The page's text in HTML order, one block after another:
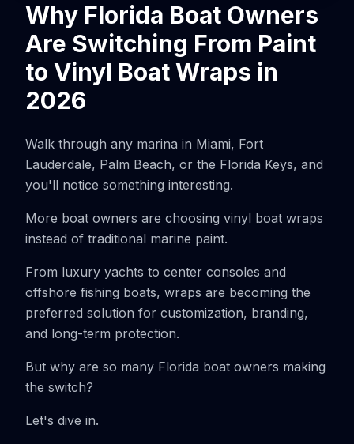
Why Florida Boat Owners
Are Switching From Paint
to Vinyl Boat Wraps in
2026
Walk through any marina in Miami, Fort
Lauderdale, Palm Beach, or the Florida Keys, and
you'll notice something interesting.
More boat owners are choosing vinyl boat wraps
instead of traditional marine paint.
From luxury yachts to center consoles and
offshore fishing boats, wraps are becoming the
preferred solution for customization, branding,
and long-term protection.
But why are so many Florida boat owners making
the switch?
Let's dive in.